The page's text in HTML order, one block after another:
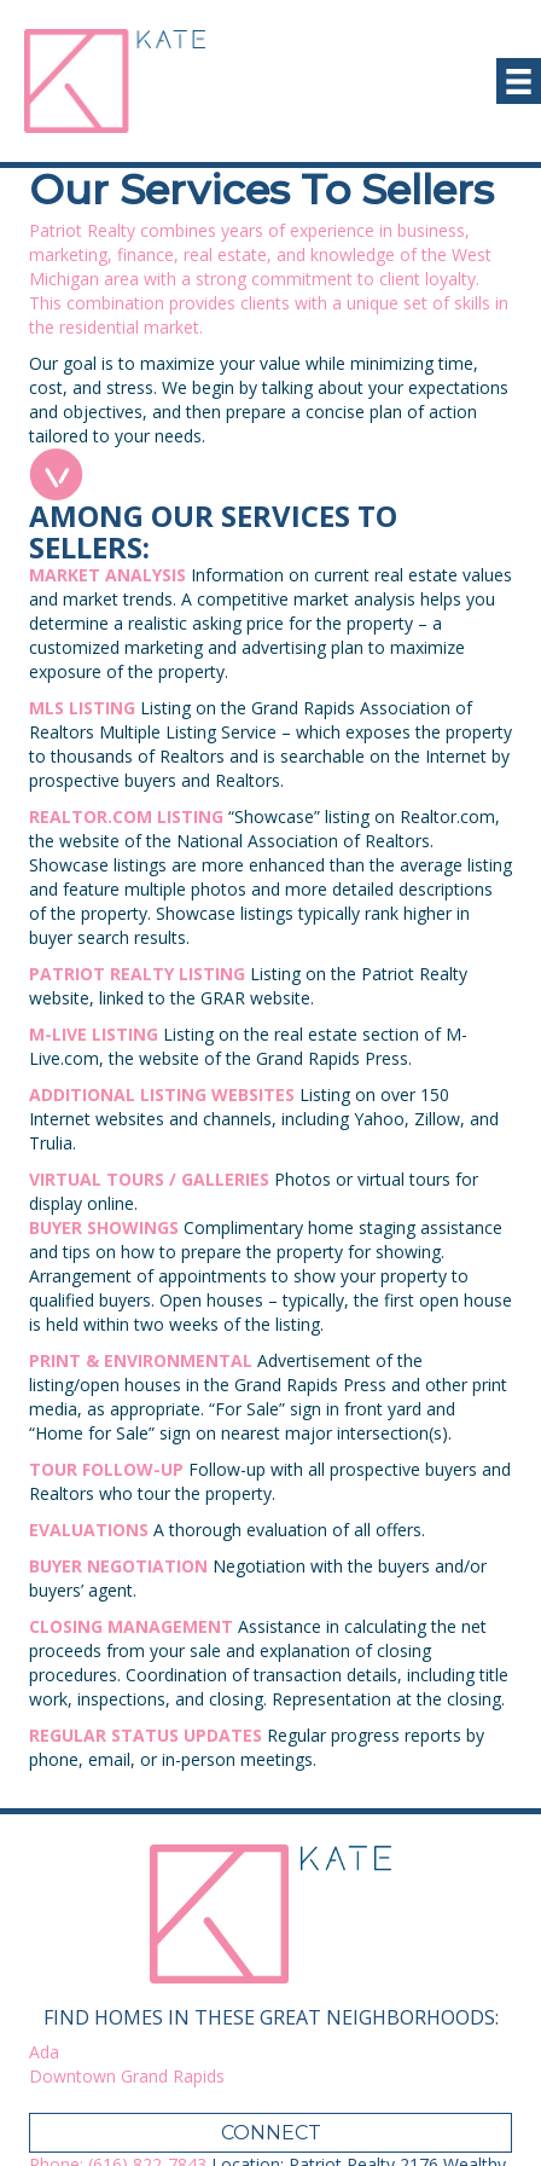
Our Services To Sellers
Patriot Realty combines years of experience in business,
marketing, finance, real estate, and knowledge of the West
Michigan area with a strong commitment to client loyalty.
This combination provides clients with a unique set of skills in
the residential market.
Our goal is to maximize your value while minimizing time,
cost, and stress. We begin by talking about your expectations
and objectives, and then prepare a concise plan of action
tailored to your needs.
AMONG OUR SERVICES TO
SELLERS:
MARKET ANALYSIS Information on current real estate values
and market trends. A competitive market analysis helps you
determine a realistic asking price for the property – a
customized marketing and advertising plan to maximize
exposure of the property.
MLS LISTING Listing on the Grand Rapids Association of
Realtors Multiple Listing Service – which exposes the property
to thousands of Realtors and is searchable on the Internet by
prospective buyers and Realtors.
REALTOR.COM LISTING “Showcase” listing on Realtor.com,
the website of the National Association of Realtors.
Showcase listings are more enhanced than the average listing
and feature multiple photos and more detailed descriptions
of the property. Showcase listings typically rank higher in
buyer search results.
PATRIOT REALTY LISTING Listing on the Patriot Realty
website, linked to the GRAR website.
M-LIVE LISTING Listing on the real estate section of M-
Live.com, the website of the Grand Rapids Press.
ADDITIONAL LISTING WEBSITES Listing on over 150
Internet websites and channels, including Yahoo, Zillow, and
Trulia.
VIRTUAL TOURS / GALLERIES Photos or virtual tours for
display online.
BUYER SHOWINGS Complimentary home staging assistance
and tips on how to prepare the property for showing.
Arrangement of appointments to show your property to
qualified buyers. Open houses – typically, the first open house
is held within two weeks of the listing.
PRINT & ENVIRONMENTAL Advertisement of the
listing/open houses in the Grand Rapids Press and other print
media, as appropriate. “For Sale” sign in front yard and
“Home for Sale” sign on nearest major intersection(s).
TOUR FOLLOW-UP Follow-up with all prospective buyers and
Realtors who tour the property.
EVALUATIONS A thorough evaluation of all offers.
BUYER NEGOTIATION Negotiation with the buyers and/or
buyers’ agent.
CLOSING MANAGEMENT Assistance in calculating the net
proceeds from your sale and explanation of closing
procedures. Coordination of transaction details, including title
work, inspections, and closing. Representation at the closing.
REGULAR STATUS UPDATES Regular progress reports by
phone, email, or in-person meetings.
FIND HOMES IN THESE GREAT NEIGHBORHOODS:
Ada
Downtown Grand Rapids
CONNECT